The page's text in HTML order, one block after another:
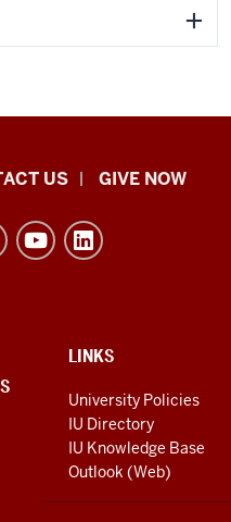
US GIVE NOW
LINKS
University Policies
IU Directory
IU Knowledge Base
Outlook (Web)